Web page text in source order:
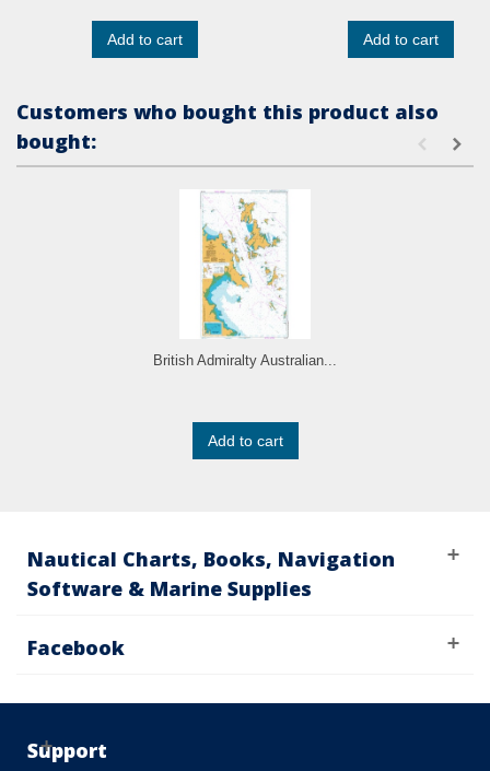
Add to cart Add to cart
Customers who bought this product also
bought:
British Admiralty Australian...
Add to cart
Nautical Charts, Books, Navigation
Software & Marine Supplies
Facebook
Support